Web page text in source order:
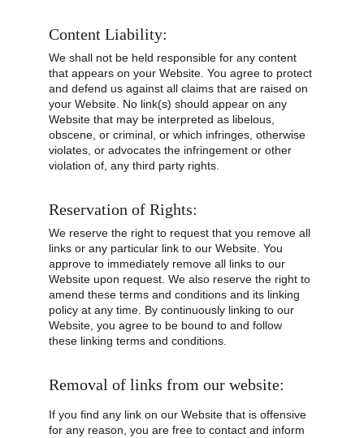
Content Liability:
We shall not be held responsible for any content
that appears on your Website. You agree to protect
and defend us against all claims that are raised on
your Website. No link(s) should appear on any
Website that may be interpreted as libelous,
obscene, or criminal, or which infringes, otherwise
violates, or advocates the infringement or other
violation of, any third party rights.
Reservation of Rights:
We reserve the right to request that you remove all
links or any particular link to our Website. You
approve to immediately remove all links to our
Website upon request. We also reserve the right to
amend these terms and conditions and its linking
policy at any time. By continuously linking to our
Website, you agree to be bound to and follow
these linking terms and conditions.
Removal of links from our website:
If you find any link on our Website that is offensive
for any reason, you are free to contact and inform